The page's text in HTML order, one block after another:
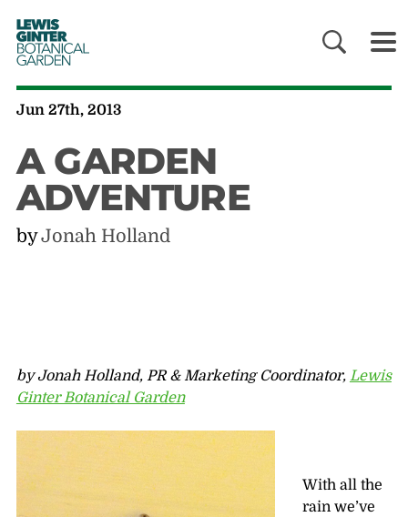
LEWIS
GINTER
BOTANICAL
GARDEN
Jun 27th, 2013
A GARDEN
ADVENTURE
byJonah Holland
by Jonah Holland, PR & Marketing Coordinator, Lewis
Ginter Botanical Garden
With all the
rain we’ve